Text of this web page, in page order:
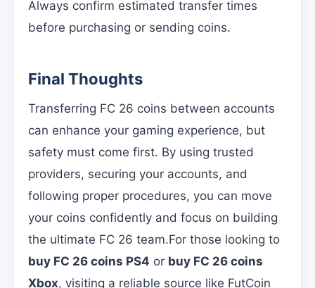
Always confirm estimated transfer times
before purchasing or sending coins.
Final Thoughts
Transferring FC 26 coins between accounts
can enhance your gaming experience, but
safety must come first. By using trusted
providers, securing your accounts, and
following proper procedures, you can move
your coins confidently and focus on building
the ultimate FC 26 team.For those looking to
buy FC 26 coins PS4 or buy FC 26 coins
Xbox, visiting a reliable source like FutCoin